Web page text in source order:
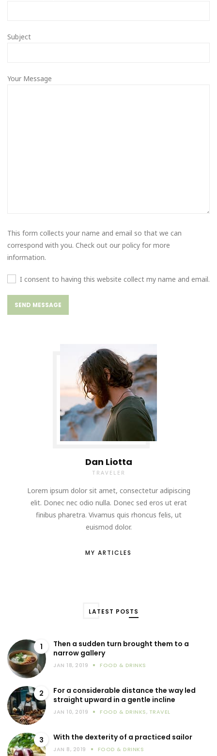
Subject
Your Message
This form collects your name and email so that we can
correspond with you. Check out our policy for more
information.
I consent to having this website collect my name and email.
Dan Liotta
TRAVELER
Lorem ipsum dolor sit amet, consectetur adipiscing
elit. Donec nec odio nulla. Donec sed eros ut erat
finibus pharetra. Vivamus quis rhoncus felis, ut
euismod dolor.
MY ARTICLES
LATEST POSTS
1
Then a sudden turn brought them to a
narrow gallery
JAN 18, 2019 FOOD & DRINKS
2
For a considerable distance the way led
straight upward in a gentle incline
JAN 10, 2019 FOOD & DRINKS, TRAVEL
3 With the dexterity of a practiced sailor
JAN 8, 2019 FOOD & DRINKS